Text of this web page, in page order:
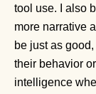
tool use. I also
more narrative
be just as
their behavior
intelligence